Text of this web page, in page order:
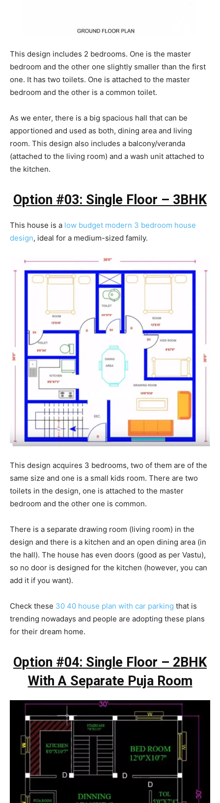
This design includes 2 bedrooms. One is the master
bedroom and the other one slightly smaller than the first
one. It has two toilets. One is attached to the master
bedroom and the other is a common toilet.
As we enter, there is a big spacious hall that can be
apportioned and used as both, dining area and living
room. This design also includes a balcony/veranda
(attached to the living room) and a wash unit attached to
the kitchen.
Option #03: Single Floor – 3BHK
This house is a low budget modern 3 bedroom house
design, ideal for a medium-sized family.
This design acquires 3 bedrooms, two of them are of the
same size and one is a small kids room. There are two
toilets in the design, one is attached to the master
bedroom and the other one is common.
There is a separate drawing room (living room) in the
design and there is a kitchen and an open dining area (in
the hall). The house has even doors (good as per Vastu),
so no door is designed for the kitchen (however, you can
add it if you want).
Check these 30 40 house plan with car parking that is
trending nowadays and people are adopting these plans
for their dream home.
Option #04: Single Floor – 2BHK
With A Separate Puja Room